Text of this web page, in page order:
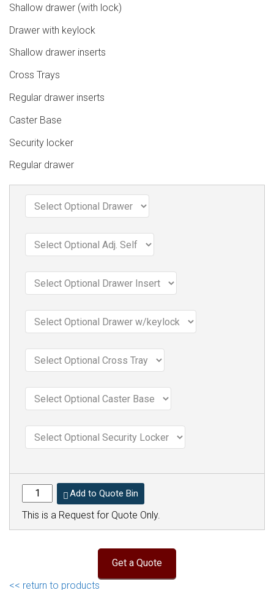
Shallow drawer (with lock)
Drawer with keylock
Shallow drawer inserts
Cross Trays
Regular drawer inserts
Caster Base
Security locker
Regular drawer
Add to Quote Bin
This is a Request for Quote Only.
<< return to products